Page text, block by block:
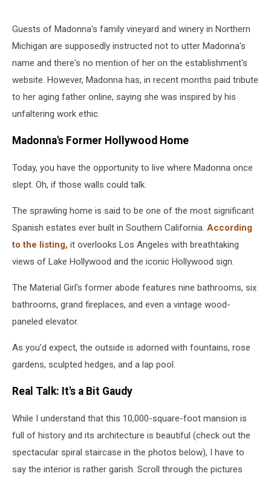
Guests of Madonna's family vineyard and winery in Northern
Michigan are supposedly instructed not to utter Madonna's
name and there's no mention of her on the establishment's
website. However, Madonna has, in recent months paid tribute
to her aging father online, saying she was inspired by his
unfaltering work ethic.
Madonna's Former Hollywood Home
Today, you have the opportunity to live where Madonna once
slept. Oh, if those walls could talk.
The sprawling home is said to be one of the most significant
Spanish estates ever built in Southern California. According
to the listing, it overlooks Los Angeles with breathtaking
views of Lake Hollywood and the iconic Hollywood sign.
The Material Girl's former abode features nine bathrooms, six
bathrooms, grand fireplaces, and even a vintage wood-
paneled elevator.
As you'd expect, the outside is adorned with fountains, rose
gardens, sculpted hedges, and a lap pool.
Real Talk: It's a Bit Gaudy
While I understand that this 10,000-square-foot mansion is
full of history and its architecture is beautiful (check out the
spectacular spiral staircase in the photos below), I have to
say the interior is rather garish. Scroll through the pictures